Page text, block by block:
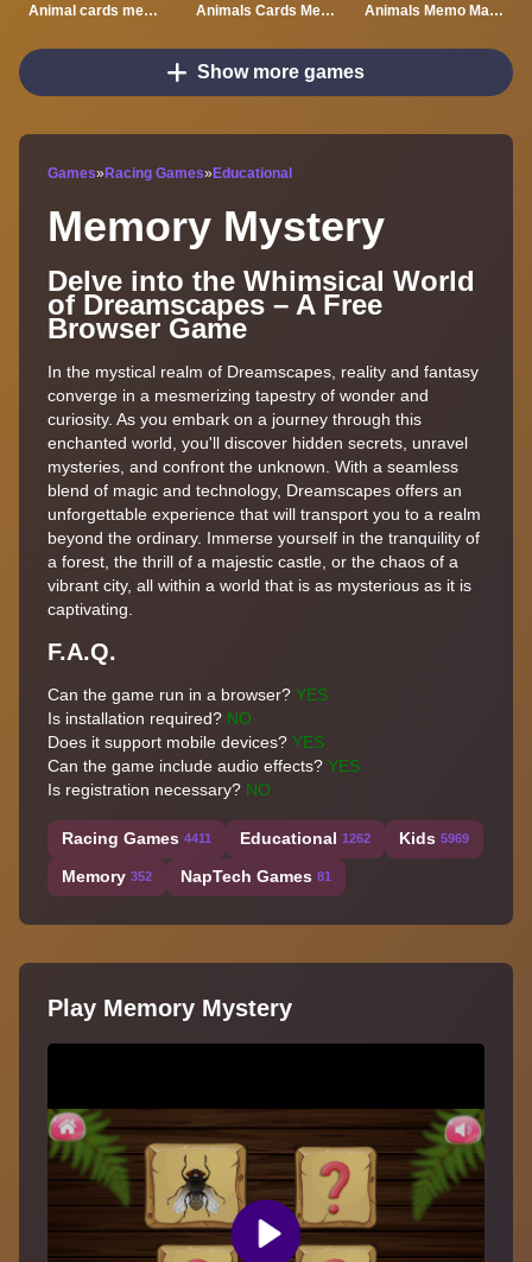
Animal cards memory Animals Cards Memory Animals Memo Match
Show more games
Games» Racing Games» Educational
Memory Mystery
Delve into the Whimsical World
of Dreamscapes – A Free
Browser Game
In the mystical realm of Dreamscapes, reality and fantasy
converge in a mesmerizing tapestry of wonder and
curiosity. As you embark on a journey through this
enchanted world, you'll discover hidden secrets, unravel
mysteries, and confront the unknown. With a seamless
blend of magic and technology, Dreamscapes offers an
unforgettable experience that will transport you to a realm
beyond the ordinary. Immerse yourself in the tranquility of
a forest, the thrill of a majestic castle, or the chaos of a
vibrant city, all within a world that is as mysterious as it is
captivating.
F.A.Q.
Can the game run in a browser? YES
Is installation required? NO
Does it support mobile devices? YES
Can the game include audio effects? YES
Is registration necessary? NO
Racing Games 4411 Educational 1262 Kids 5969
Memory 352 NapTech Games 81
Play Memory Mystery